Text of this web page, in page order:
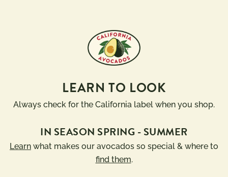
LEARN TO LOOK
Always check for the California label when you shop.
IN SEASON SPRING - SUMMER
Learn what makes our avocados so special & where to
find them.